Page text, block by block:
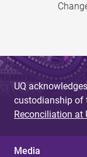
UQ
custodianship of
Reconciliation at
Media